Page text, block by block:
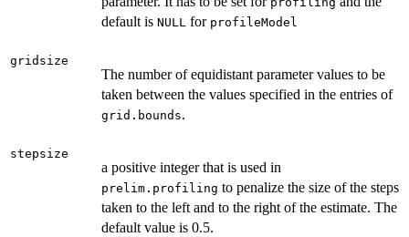
default is NULL for profileModel
gridsize
The number of equidistant parameter values to be
taken between the values specified in the entries of
grid.bounds.
stepsize
a positive integer that is used in
prelim.profiling to penalize the size of the steps
taken to the left and to the right of the estimate. The
default value is 0.5.